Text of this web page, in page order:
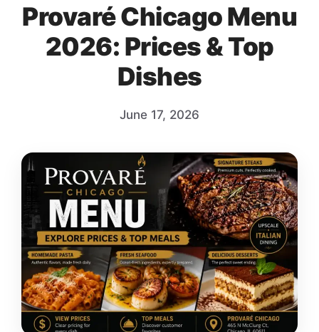
Provaré Chicago Menu
2026: Prices & Top
Dishes
June 17, 2026